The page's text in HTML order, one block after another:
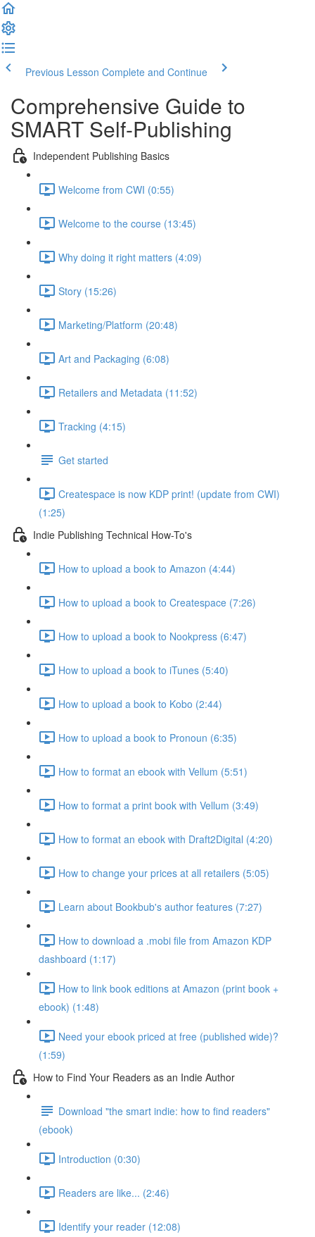
Previous Lesson Complete and Continue
Comprehensive Guide to
SMART Self-Publishing
Independent Publishing Basics
Welcome from CWI (0:55)
Welcome to the course (13:45)
Why doing it right matters (4:09)
Story (15:26)
Marketing/Platform (20:48)
Art and Packaging (6:08)
Retailers and Metadata (11:52)
Tracking (4:15)
Get started
Createspace is now KDP print! (update from CWI)
(1:25)
Indie Publishing Technical How-To's
How to upload a book to Amazon (4:44)
How to upload a book to Createspace (7:26)
How to upload a book to Nookpress (6:47)
How to upload a book to iTunes (5:40)
How to upload a book to Kobo (2:44)
How to upload a book to Pronoun (6:35)
How to format an ebook with Vellum (5:51)
How to format a print book with Vellum (3:49)
How to format an ebook with Draft2Digital (4:20)
How to change your prices at all retailers (5:05)
Learn about Bookbub's author features (7:27)
How to download a .mobi file from Amazon KDP
dashboard (1:17)
How to link book editions at Amazon (print book +
ebook) (1:48)
Need your ebook priced at free (published wide)?
(1:59)
How to Find Your Readers as an Indie Author
Download "the smart indie: how to find readers"
(ebook)
Introduction (0:30)
Readers are like... (2:46)
Identify your reader (12:08)